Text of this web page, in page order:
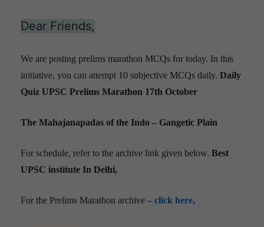
Dear Friends,
We are posting prelims marathon MCQs for today. In this
initiative, you can attempt 10 subjective MCQs daily. Daily
Quiz UPSC Prelims Marathon 17th October
The Mahajanapadas of the Indo – Gangetic Plain
For schedule, refer to the archive link given below. Best
UPSC institute In Delhi,
For the Prelims Marathon archive – click here,